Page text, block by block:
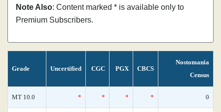
Note Also: Content marked * is available only to
Premium Subscribers.
Grade Uncertified CGC PGX CBCS
Nostomania
Census
MT 10.0 * * * * 0